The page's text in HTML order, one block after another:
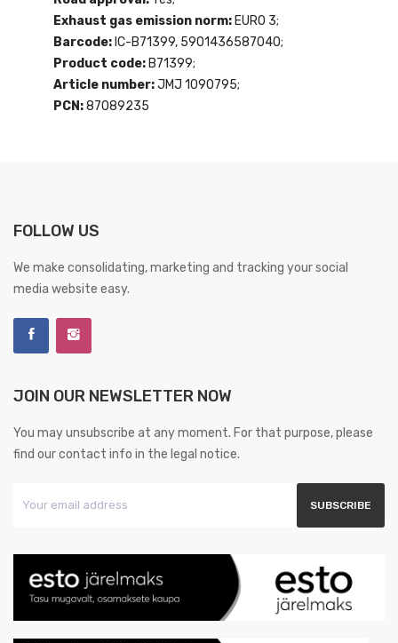
Exhaust gas emission norm: EURO 3;
Barcode: IC-B71399, 5901436587040;
Product code: B71399;
Article number:JMJ 1090795;
PCN:87089235
FOLLOW US
We make consolidating, marketing and tracking your social
media website easy.
JOIN OUR NEWSLETTER NOW
You may unsubscribe at any moment. For that purpose, please
find our contact info in the legal notice.